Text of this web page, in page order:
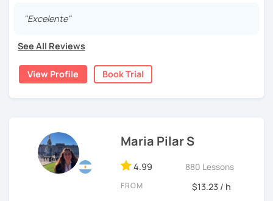
and learn that making mistakes is part of the natural
level, but I also have experience teaching more advanced
always looking to steer students towards sounding more
natural.
"Excelente"
See All Reviews
View Profile Book Trial
Maria Pilar S
4.99 880 Lessons
FROM $13.23 / h